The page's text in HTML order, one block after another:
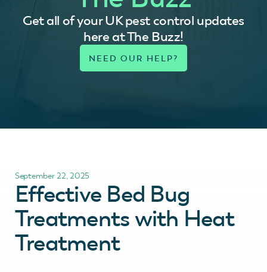
Get all of your UK pest control updates
here at The Buzz!
September 22, 2025
Effective Bed Bug
Treatments with Heat
Treatment